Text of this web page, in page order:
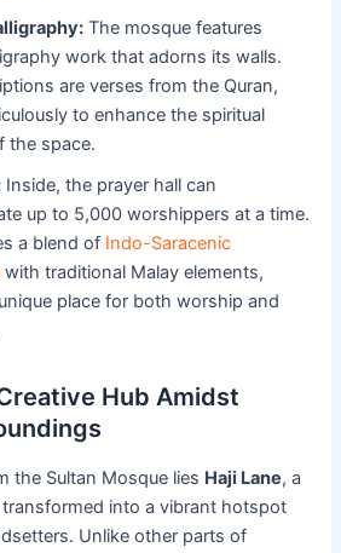
The mosque features
work that adorns its walls.
are verses from the Quran,
to enhance the spiritual
the space.
Inside, the prayer hall can
up to 5,000 worshippers at a time.
a blend of Indo-Saracenic
with traditional Malay elements,
place for both worship and
Hub Amidst
the Sultan Mosque lies Haji Lane, a
into a vibrant hotspot
Unlike other parts of